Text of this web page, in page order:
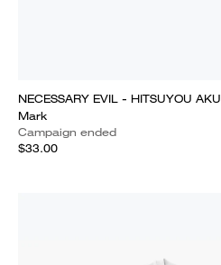
NECESSARY EVIL - HITSUYOU AKU
Mark
Campaign ended
$33.00